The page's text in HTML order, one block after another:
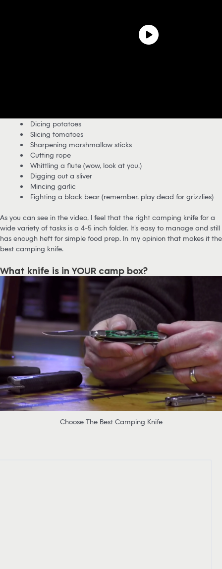
Dicing potatoes
Slicing tomatoes
Sharpening marshmallow sticks
Cutting rope
Whittling a flute (wow, look at you…)
Digging out a sliver
Mincing garlic
Fighting a black bear (remember, play dead for grizzlies)
As you can see in the video, I feel that the right camping knife for a
wide variety of tasks is a 4-5 inch folder. It’s easy to manage and still
has enough heft for simple food prep. In my opinion that makes it the
best camping knife.
What knife is in YOUR camp box?
Choose The Best Camping Knife